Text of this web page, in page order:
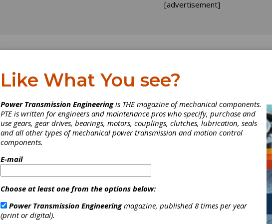
[advertisement]
SMT Opens Office in
Keynes
SMT recently announced the opening of the Milton Keynes
Like What You see?
Power Transmission Engineeringis THE magazine of mechanical components.
PTE is written for engineers and maintenance pros who specify, purchase and
use gears, gear drives, bearings, motors, couplings, clutches, lubrication, seals
and all other types of mechanical power transmission and motion control
components.
E-mail
Choose at least one from the options below:
Power Transmission Engineeringmagazine, published 8 times per year
(print or digital).